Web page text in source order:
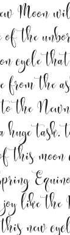
Moon
of the
cycle
from the
the
task,
this
like the
new